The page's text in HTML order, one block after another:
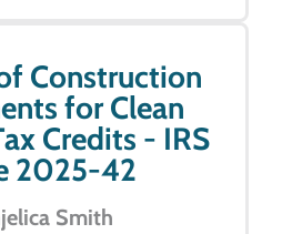
Construction
for Clean
Credits - IRS
2025-42
Smith